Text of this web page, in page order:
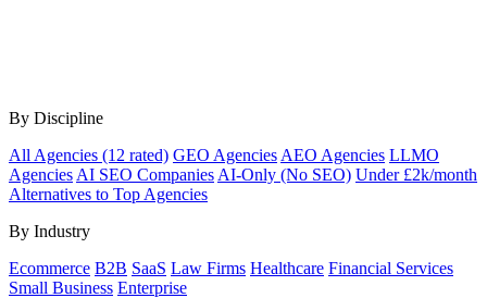
By Discipline
All Agencies (12 rated) GEO Agencies AEO Agencies LLMO
Agencies AI SEO Companies AI-Only (No SEO) Under £2k/month
Alternatives to Top Agencies
By Industry
Ecommerce B2B SaaS Law Firms Healthcare Financial Services
Small Business Enterprise